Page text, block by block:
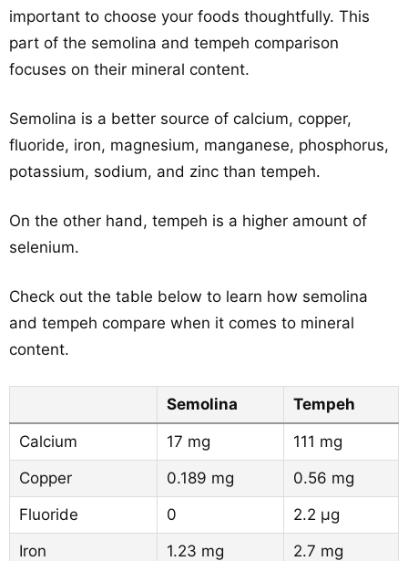
important to choose your foods thoughtfully. This
part of the semolina and tempeh comparison
focuses on their mineral content.
Semolina is a better source of calcium, copper,
fluoride, iron, magnesium, manganese, phosphorus,
potassium, sodium, and zinc than tempeh.
On the other hand, tempeh is a higher amount of
selenium.
Check out the table below to learn how semolina
and tempeh compare when it comes to mineral
content.
Semolina Tempeh
Calcium 17 mg
111 mg
Copper
0.189 mg
0.56 mg
Fluoride
0
2.2 µg
Iron
1.23 mg
2.7 mg